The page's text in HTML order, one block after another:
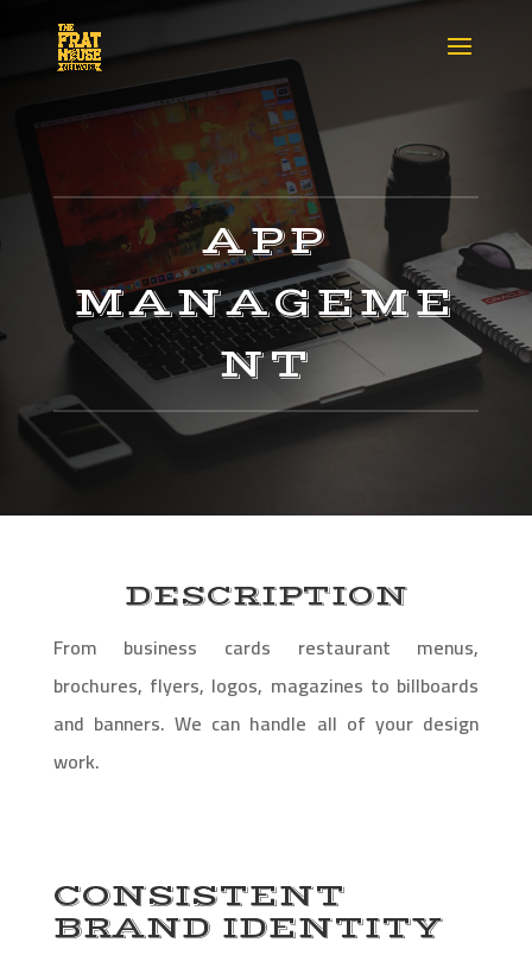
APP
MANAGEME
NT
DESCRIPTION
From business cards restaurant menus,
brochures, flyers, logos, magazines to billboards
and banners. We can handle all of your design
work.
CONSISTENT
BRAND IDENTITY